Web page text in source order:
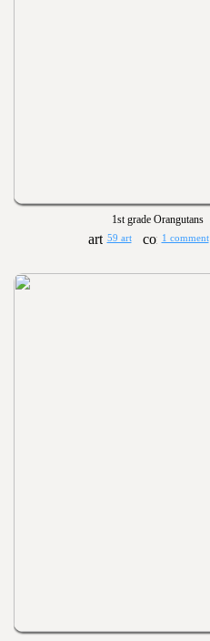
1st grade Orangutans
59 art 1 comment